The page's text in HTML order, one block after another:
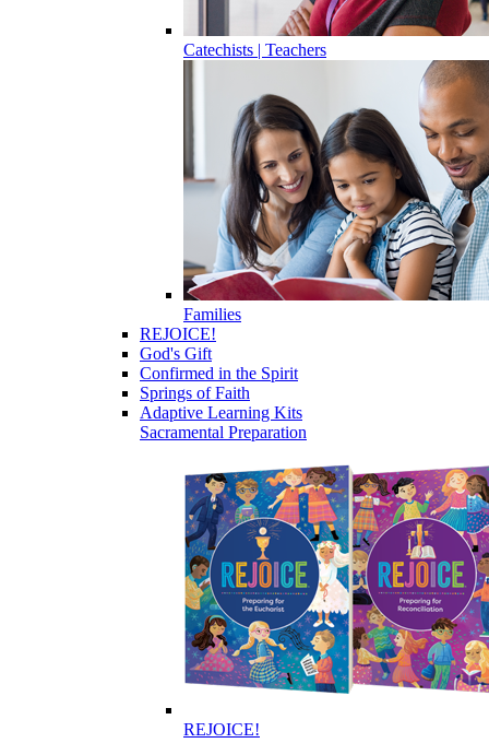
Catechists | Teachers
Families
REJOICE!
God's Gift
Confirmed in the Spirit
Springs of Faith
Adaptive Learning Kits
Sacramental Preparation
REJOICE!